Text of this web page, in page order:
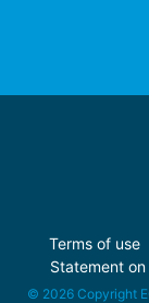
Terms of use
Statement
© 2026 Copyright